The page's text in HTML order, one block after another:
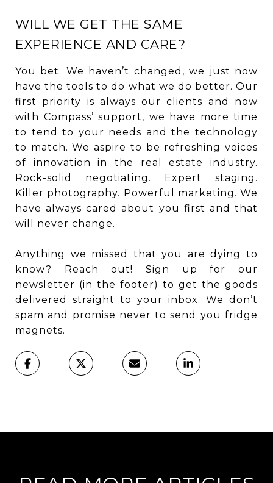
WILL WE GET THE SAME
EXPERIENCE AND CARE?
You bet. We haven’t changed, we just now
have the tools to do what we do better. Our
first priority is always our clients and now
with Compass’ support, we have more time
to tend to your needs and the technology
to match. We aspire to be refreshing voices
of innovation in the real estate industry.
Rock-solid negotiating. Expert staging.
Killer photography. Powerful marketing. We
have always cared about you first and that
will never change.
Anything we missed that you are dying to
know? Reach out! Sign up for our
newsletter (in the footer) to get the goods
delivered straight to your inbox. We don’t
spam and promise never to send you fridge
magnets.